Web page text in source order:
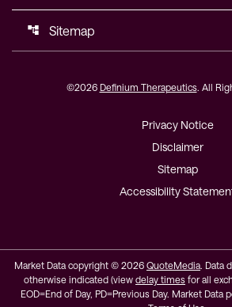
account_tree Sitemap
©2026 Definium Therapeutics. All
Privacy Notice
Disclaimer
Sitemap
Accessibility
Market Data copyright © 2026 QuoteMedia. Data
otherwise indicated (view delay times for all
EOD=End of Day, PD=Previous Day. Market Data